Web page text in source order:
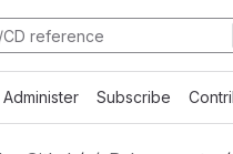
Administer Subscribe